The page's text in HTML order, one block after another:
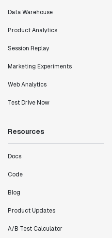
metrics in a positive way
Statsig."
Partha Sarathi
working with a team within
Jeff To
feature can be in
bang releases are needed."
Founder
Data Warehouse
Product Analytics
Session Replay
Marketing Experiments
Web Analytics
Test Drive Now
Resources
Docs
Code
Blog
Product Updates
A/B Test Calculator